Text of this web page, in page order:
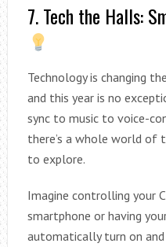
7. Tech the Halls:
Technology is changing
and this year is no
sync to music to voice-
there’s a whole world of
to explore.
Imagine controlling your
smartphone or having
automatically turn on